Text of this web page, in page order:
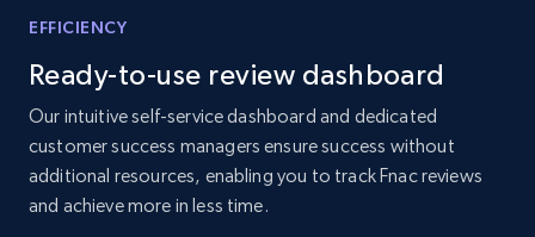
using specified keywords
URL, Domain, Country code, Model number,
and more.
EFFICIENCY
Ready-to-use review dashboard
Our intuitive self-service dashboard and dedicated
customer success managers ensure success without
additional resources, enabling you to track Fnac reviews
and achieve more in less time.